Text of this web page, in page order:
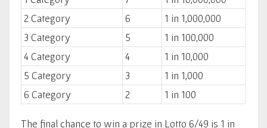
2 Category
6
1 in 1,000,000
3 Category
5
1 in 100,000
4 Category
4
1 in 10,000
5 Category
3
1 in 1,000
6 Category
2 1 in 100
The final chance to win a prize in Lotto 6/49 is 1 in